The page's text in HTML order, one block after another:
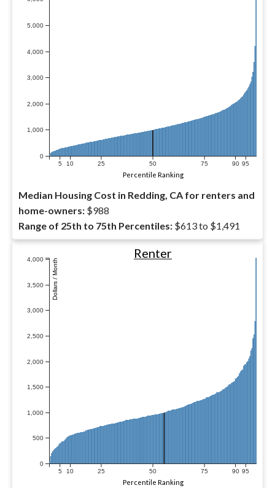
0
1,000
2,000
3,000
4,000
5,000
5 10 25 50 75 90 95
Percentile Ranking
Median Housing Cost in Redding, CA for renters and
home-owners: $988
Range of 25th to 75th Percentiles: $613 to $1,491
0
500
1,000
1,500
2,000
2,500
3,000
3,500
4,000 Dollars / Month
5 10 25 50 75 90 95
Renter
Percentile Ranking